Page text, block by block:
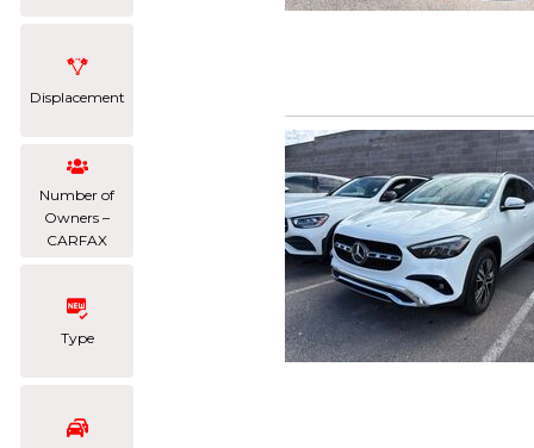
Displacement
Number of
Owners –
CARFAX
Type